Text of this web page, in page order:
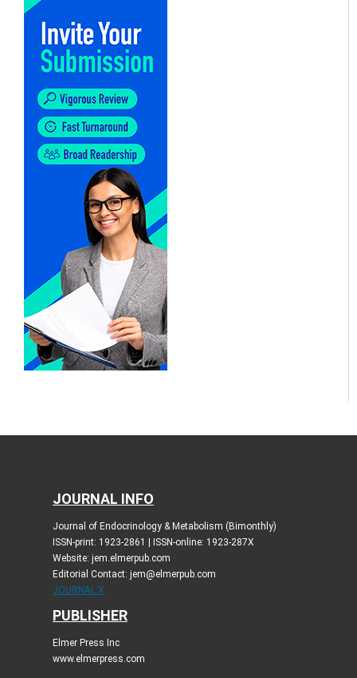
JOURNAL INFO
Journal of Endocrinology & Metabolism (Bimonthly)
ISSN-print: 1923-2861 | ISSN-online: 1923-287X
Website: jem.elmerpub.com
Editorial Contact: jem@elmerpub.com
JOURNAL X
PUBLISHER
Elmer Press Inc
www.elmerpress.com